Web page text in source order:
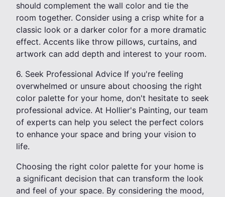
should complement the wall color and tie the
room together. Consider using a crisp white for a
classic look or a darker color for a more dramatic
effect. Accents like throw pillows, curtains, and
artwork can add depth and interest to your room.
6. Seek Professional Advice If you're feeling
overwhelmed or unsure about choosing the right
color palette for your home, don't hesitate to seek
professional advice. At Hollier's Painting, our team
of experts can help you select the perfect colors
to enhance your space and bring your vision to
life.
Choosing the right color palette for your home is
a significant decision that can transform the look
and feel of your space. By considering the mood,